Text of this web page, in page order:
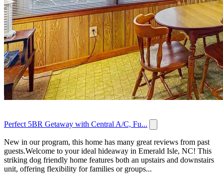
Perfect 5BR Getaway with Central A/C, Fu...
New in our program, this home has many great reviews from past
guests.Welcome to your ideal hideaway in Emerald Isle, NC! This
striking dog friendly home features both an upstairs and downstairs
unit, offering flexibility for families or groups...